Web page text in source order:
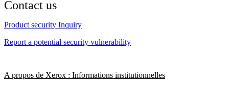
Contact us
Product security Inquiry
Report a potential security vulnerability
A propos de Xerox : Informations institutionnelles